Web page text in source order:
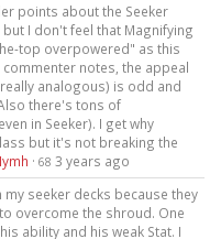
points about the Seeker
I don't feel that Magnifying
top overpowered" as this
notes, the appeal
analogous) is odd and
there's tons of
in Seeker). I get why
but it's not breaking the
· 68 3 years ago
seeker decks because they
overcome the shroud. One
ability and his weak Stat. I